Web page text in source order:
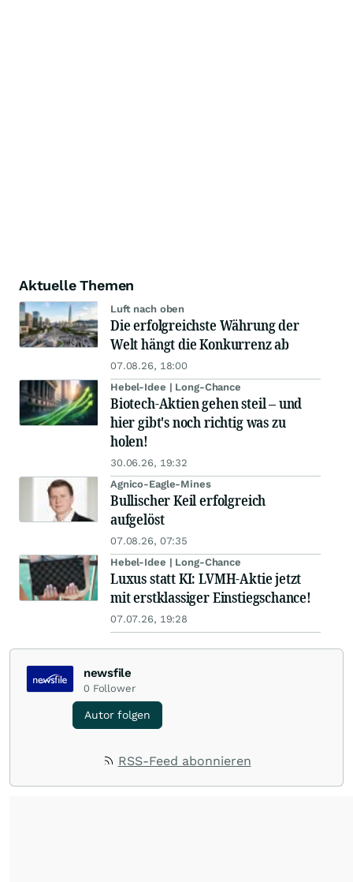
Aktuelle Themen
Luft nach oben
Die erfolgreichste Währung der
Welt hängt die Konkurrenz ab
07.08.26, 18:00
Hebel-Idee | Long-Chance
Biotech-Aktien gehen steil – und
hier gibt's noch richtig was zu
holen!
30.06.26, 19:32
Agnico-Eagle-Mines
Bullischer Keil erfolgreich
aufgelöst
07.08.26, 07:35
Hebel-Idee | Long-Chance
Luxus statt KI: LVMH-Aktie jetzt
mit erstklassiger Einstiegschance!
07.07.26, 19:28
newsfile
0 Follower
Autor folgen
RSS-Feed abonnieren